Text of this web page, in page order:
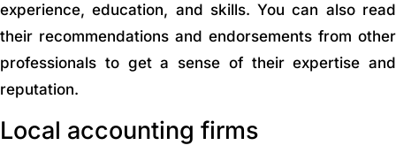
experience, education, and skills. You can also read
their recommendations and endorsements from other
professionals to get a sense of their expertise and
reputation.
Local accounting firms